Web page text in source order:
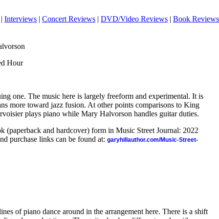
Interviews | Concert Reviews | DVD/Video Reviews | Book Reviews
Hour
one. The music here is largely freeform and experimental. It is
more toward jazz fusion. At other points comparisons to King
plays piano while Mary Halvorson handles guitar duties.
(paperback and hardcover) form in Music Street Journal: 2022
purchase links can be found at: garyhillauthor.com/Music-Street-
of piano dance around in the arrangement here. There is a shift